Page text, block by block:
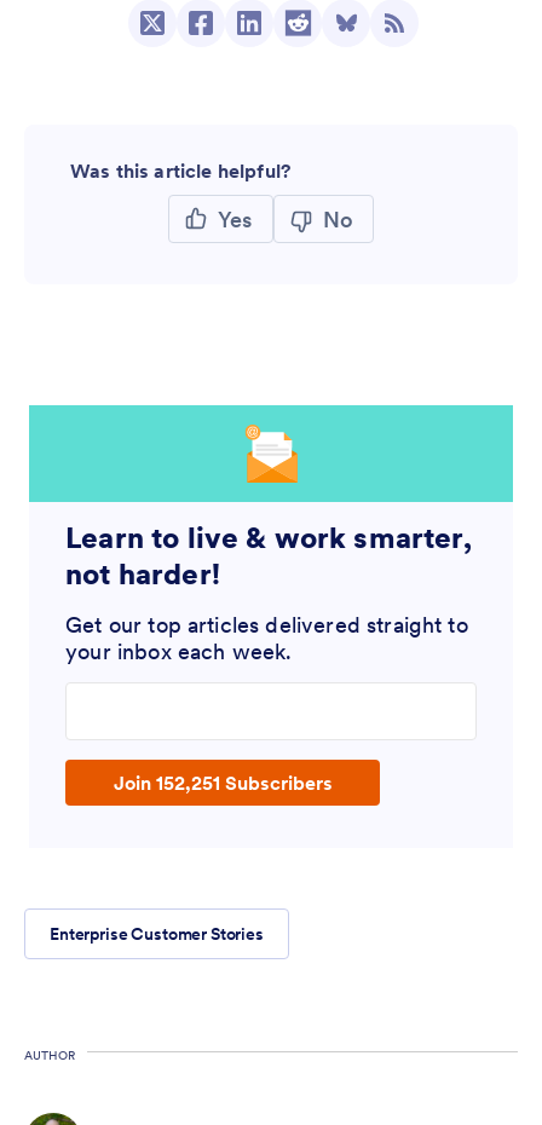
Was this article helpful?
Yes No
Learn to live & work smarter,
not harder!
Get our top articles delivered straight to
your inbox each week.
Join 152,251 Subscribers
Enterprise Customer Stories
AUTHOR